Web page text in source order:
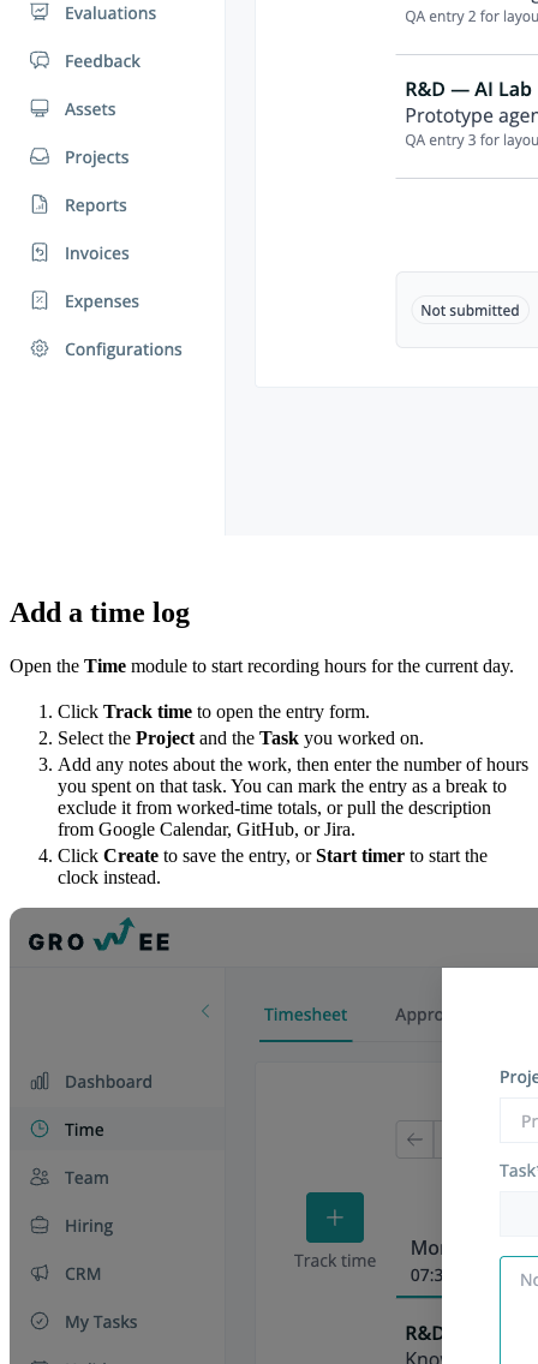
Add a time log
Open the Time module to start recording hours for the current day.
Click Track time to open the entry form.
Select the Project and the Task you worked on.
Add any notes about the work, then enter the number of hours
you spent on that task. You can mark the entry as a break to
exclude it from worked-time totals, or pull the description
from Google Calendar, GitHub, or Jira.
Click Create to save the entry, orStart timer to start the
clock instead.